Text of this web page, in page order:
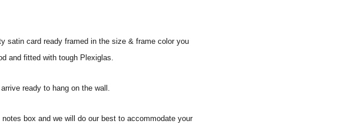
satin card ready framed in the size & frame color you
and fitted with tough Plexiglas.
ready to hang on the wall.
box and we will do our best to accommodate your